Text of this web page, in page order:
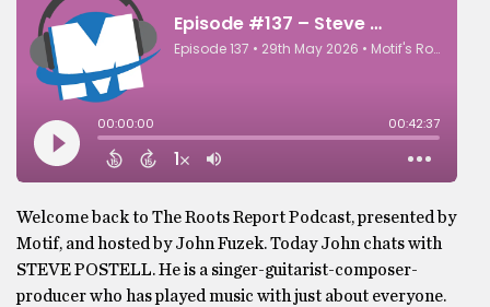
Welcome back to The Roots Report Podcast, presented by
Motif, and hosted by John Fuzek. Today John chats with
STEVE POSTELL. He is a singer-guitarist-composer-
producer who has played music with just about everyone.